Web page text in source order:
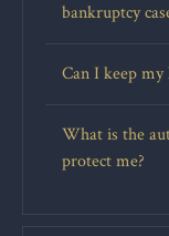
bankruptcy
Can I keep
What is the
protect me?